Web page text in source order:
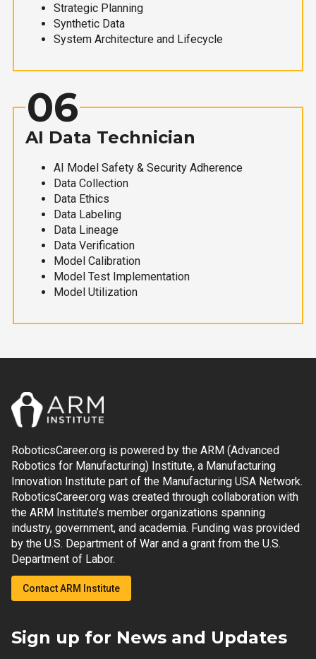
Strategic Planning
Synthetic Data
System Architecture and Lifecycle
06
AI Data Technician
AI Model Safety & Security Adherence
Data Collection
Data Ethics
Data Labeling
Data Lineage
Data Verification
Model Calibration
Model Test Implementation
Model Utilization
RoboticsCareer.org is powered by the ARM (Advanced
Robotics for Manufacturing) Institute, a Manufacturing
Innovation Institute part of the Manufacturing USA Network.
RoboticsCareer.org was created through collaboration with
the ARM Institute’s member organizations spanning
industry, government, and academia. Funding was provided
by the U.S. Department of War and a grant from the U.S.
Department of Labor.
Contact ARM Institute
Sign up for News and Updates